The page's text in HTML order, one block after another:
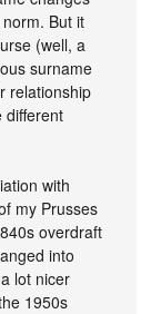
But it
(well, a
surname
relationship
different
with
my Prusses
overdraft
into
lot nicer
1950s